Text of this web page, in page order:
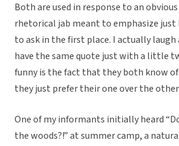
Both are used in response to an
rhetorical jab meant to emphasize just
to ask in the first place. I actually
have the same quote just with a little
funny is the fact that they both know
they just prefer their one over the other.
One of my informants initially heard
the woods?!” at summer camp, a